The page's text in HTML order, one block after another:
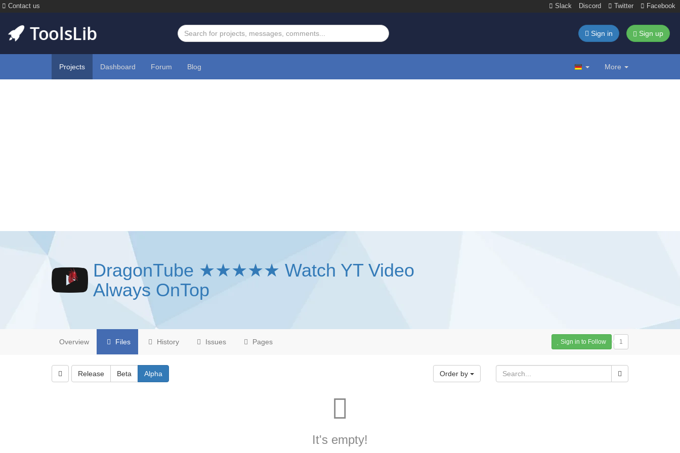
Contact us Slack Discord Twitter Facebook
Sign in Sign up
Projects Dashboard Forum Blog More
DragonTube ★★★★★ Watch YT Video
Always OnTop
Overview Files History Issues Pages Sign in to Follow 1
Release Beta Alpha Order by
It's empty!